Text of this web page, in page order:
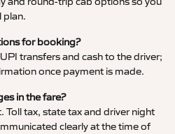
plan.
for booking?
transfers and cash to the driver;
once payment is made.
in the fare?
Toll tax, state tax and driver night
clearly at the time of